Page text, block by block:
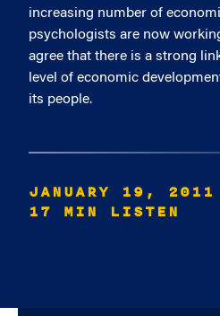
increasing number of
psychologists are now
agree that there is a strong
level of economic
its people.
JANUARY 19, 2011
17 MIN LISTEN